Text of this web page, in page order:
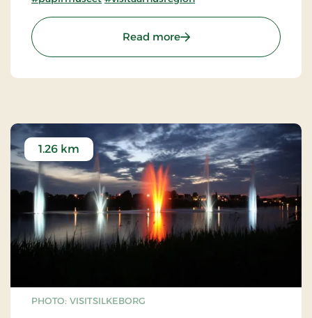
Read more: The Paper Museum in
PHOTO: VISITSILKEBORG
1.26 km